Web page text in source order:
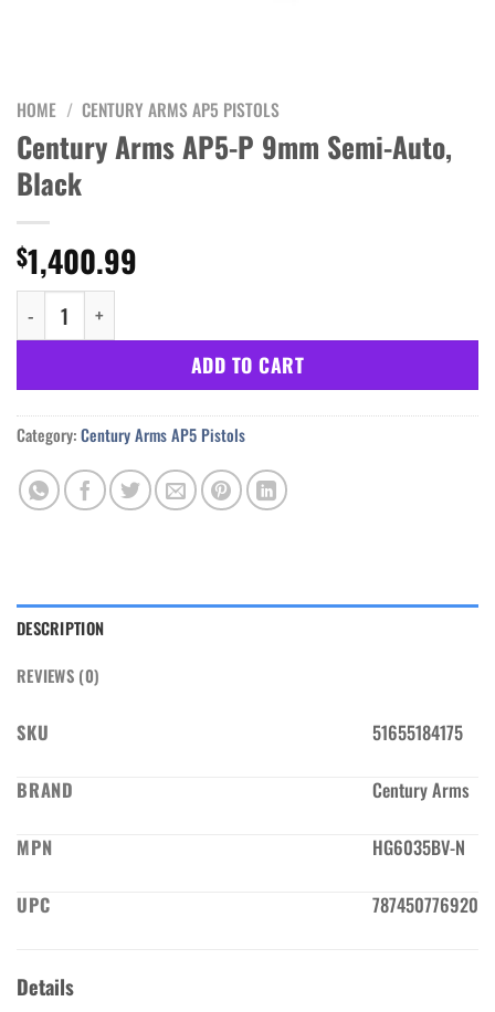
HOME / CENTURY ARMS AP5 PISTOLS
Century Arms AP5-P 9mm Semi-Auto,
Black
$1,400.99
Century Arms AP5-P 9mm Semi-Auto, Black quantity
ADD TO CART
Category:Century Arms AP5 Pistols
DESCRIPTION
REVIEWS (0)
SKU 51655184175
BRAND Century Arms
MPN HG6035BV-N
UPC 787450776920
Details